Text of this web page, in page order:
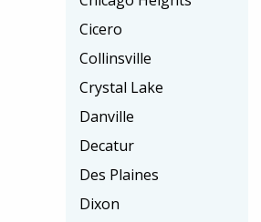
Cicero
Collinsville
Crystal Lake
Danville
Decatur
Des Plaines
Dixon